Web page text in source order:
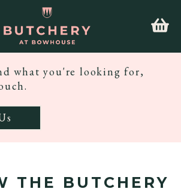
what you're looking for,
THE BUTCHERY